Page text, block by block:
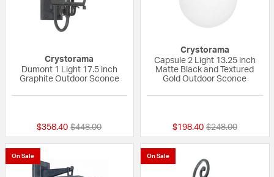
Crystorama
Dumont 1 Light 17.5 inch
Graphite Outdoor Sconce
$358.40 Price reduced from
$448.00to
Crystorama
Capsule 2 Light 13.25 inch
Matte Black and Textured
Gold Outdoor Sconce
$198.40 Price reduced
$248.00to
On Sale On Sale